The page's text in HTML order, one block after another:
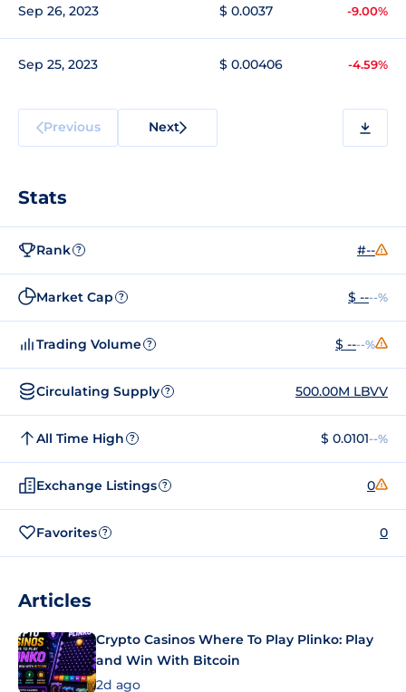
Sep 26, 2023 $ 0.0037 -9.00%
Sep 25, 2023 $ 0.00406 -4.59%
Previous Next
Stats
Rank ? #--
Market Cap ? $ ----%
Trading Volume ? $ ----%
Circulating Supply ? 500.00M LBVV
All Time High ? $ 0.0101--%
Exchange Listings ? 0
Favorites ? 0
Articles
Crypto Casinos Where To Play Plinko: Play
and Win With Bitcoin
2d ago